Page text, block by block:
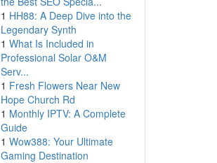
1 HH88: A Deep Dive into the
Legendary Synth
1 What Is Included in
Professional Solar O&M
Serv...
1 Fresh Flowers Near New
Hope Church Rd
1 Monthly IPTV: A Complete
Guide
1 Wow388: Your Ultimate
Gaming Destination